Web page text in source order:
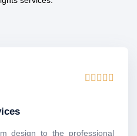
    
d
design to the professional